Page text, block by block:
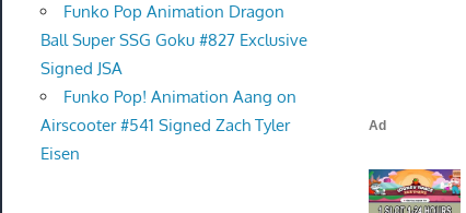
Funko Pop Animation Dragon
Ball Super SSG Goku #827 Exclusive
Signed JSA
Funko Pop! Animation Aang on
Airscooter #541 Signed Zach Tyler
Eisen